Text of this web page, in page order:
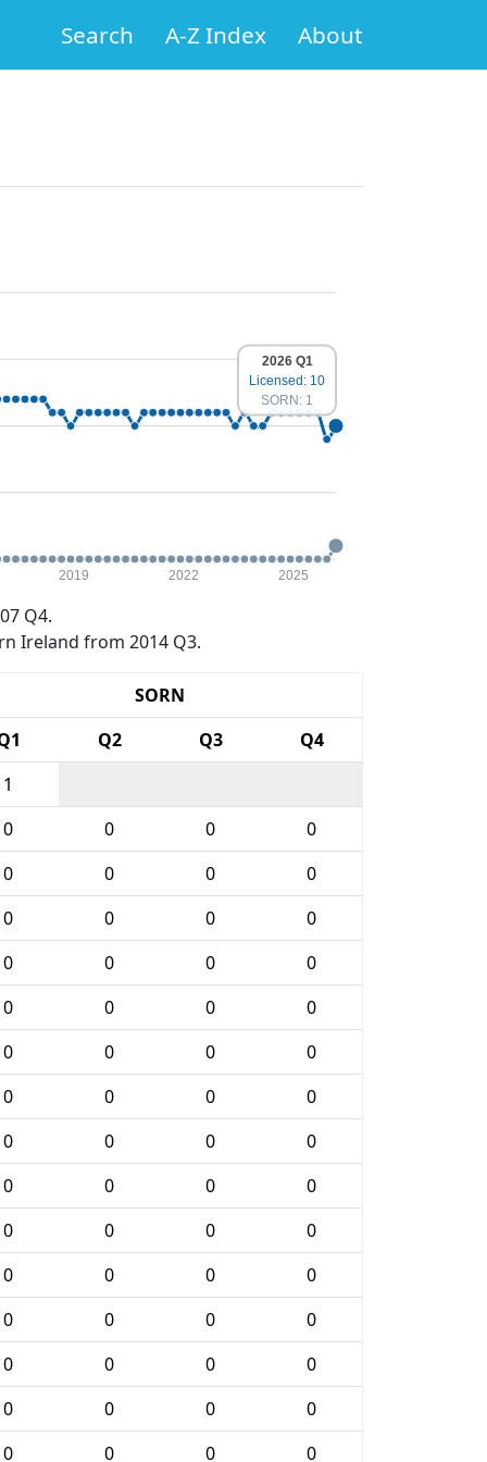
Search A-Z Index About
2019 2022 2025
2026 Q1
Licensed: 10
SORN: 1
Q4.
Ireland from 2014 Q3.
SORN
Q2 Q3
Q4
1
0 0 0
0
0 0 0
0
0 0 0
0
0 0 0
0
0 0 0
0
0 0 0
0
0 0 0
0
0 0 0
0
0 0 0
0
0 0 0
0
0 0 0
0
0 0 0
0
0 0 0
0
0 0 0
0
0 0 0
0